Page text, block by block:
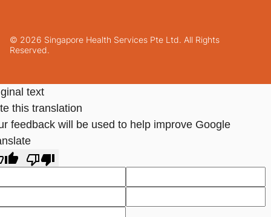
© 2026 Singapore Health Services Pte Ltd. All Rights
Reserved.
text
this translation
feedback will be used to help improve Google